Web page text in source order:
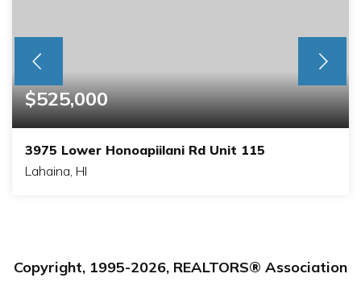
$525,000
3975 Lower Honoapiilani Rd Unit 115
Lahaina, HI
Copyright, 1995-2026, REALTORS® Association